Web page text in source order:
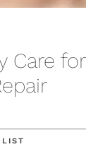
Care for